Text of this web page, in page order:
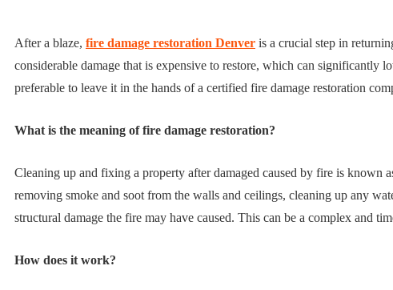
genetics play in THCA
flower diversity?
Contemporary
Collection in
After a blaze, fire damage restoration Denver is a crucial step in
considerable damage that is expensive to restore, which can significantly
preferable to leave it in the hands of a certified fire damage restoration
What is the meaning of fire damage restoration?
Cleaning up and fixing a property after damaged caused by fire is known
removing smoke and soot from the walls and ceilings, cleaning up any
structural damage the fire may have caused. This can be a complex and
How does it work?